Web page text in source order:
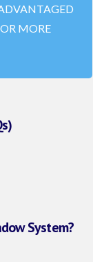
MORE
System?